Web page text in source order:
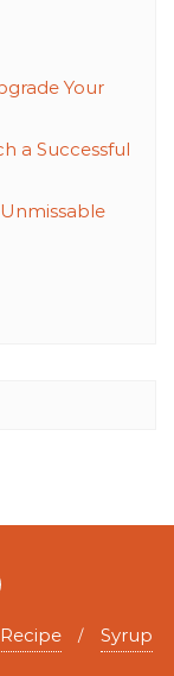
Your
a Successful
Syrup